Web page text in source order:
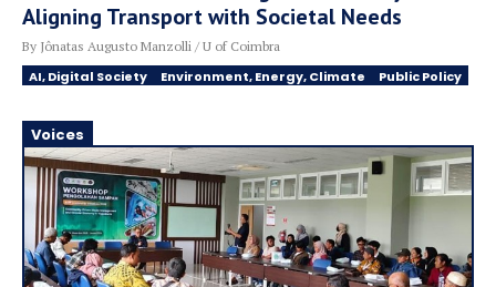
Aligning Transport with Societal Needs
By Jônatas Augusto Manzolli / U of Coimbra
AI, Digital Society Environment, Energy, Climate Public Policy
Voices